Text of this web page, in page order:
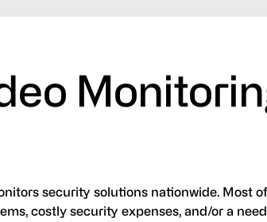
security solutions nationwide. Most
costly security expenses, and/or a